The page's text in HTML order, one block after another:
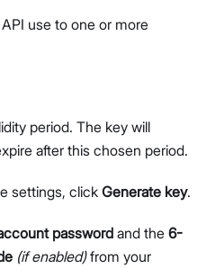
use to one or more
period. The key will
after this chosen period.
settings, click Generate key.
password and the 6-
(if enabled)from your